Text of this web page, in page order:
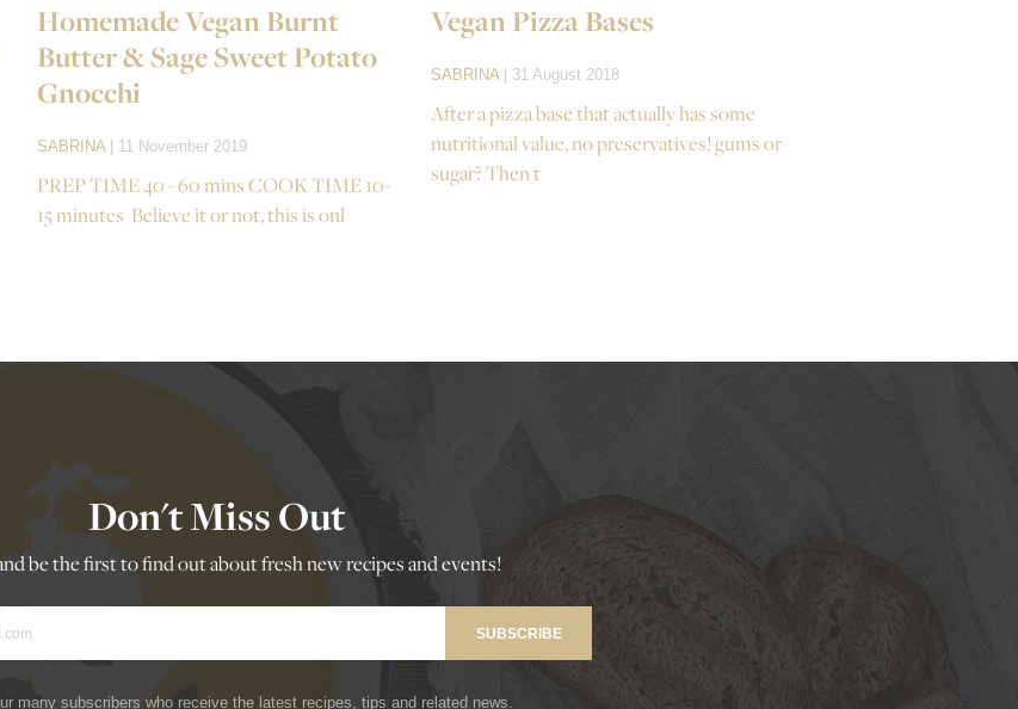
Homemade Vegan Burnt
Butter & Sage Sweet Potato
Gnocchi
SABRINA | 11 November 2019
PREP TIME 40 - 60 mins COOK TIME 10-
15 minutes Believe it or not, this is onl
Vegan Pizza Bases
SABRINA | 31 August 2018
After a pizza base that actually has some
nutritional value, no preservatives! gums or
sugar? Then t
Don't Miss Out
be the first to find out about fresh new recipes and events!
many subscribers who receive the latest recipes, tips and related news.